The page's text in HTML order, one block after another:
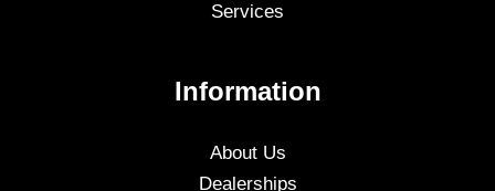
Services
Information
About Us
Dealerships